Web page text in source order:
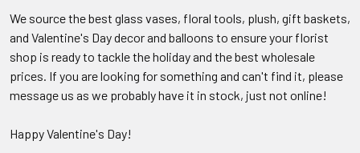
We source the best glass vases, floral tools, plush, gift baskets,
and Valentine's Day decor and balloons to ensure your florist
shop is ready to tackle the holiday and the best wholesale
prices. If you are looking for something and can't find it, please
message us as we probably have it in stock, just not online!
Happy Valentine's Day!